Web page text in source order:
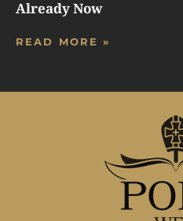
Already Now
READ MORE »